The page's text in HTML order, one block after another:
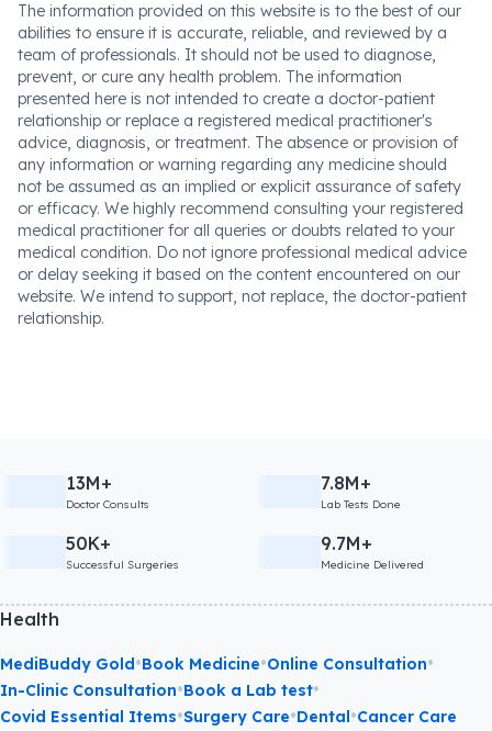
The information provided on this website is to the best of our
abilities to ensure it is accurate, reliable, and reviewed by a
team of professionals. It should not be used to diagnose,
prevent, or cure any health problem. The information
presented here is not intended to create a doctor-patient
relationship or replace a registered medical practitioner's
advice, diagnosis, or treatment. The absence or provision of
any information or warning regarding any medicine should
not be assumed as an implied or explicit assurance of safety
or efficacy. We highly recommend consulting your registered
medical practitioner for all queries or doubts related to your
medical condition. Do not ignore professional medical advice
or delay seeking it based on the content encountered on our
website. We intend to support, not replace, the doctor-patient
relationship.
13M+
Doctor Consults
7.8M+
Lab Tests Done
50K+
Successful Surgeries
9.7M+
Medicine Delivered
Health
MediBuddy Gold•Book Medicine•Online Consultation•
In-Clinic Consultation•Book a Lab test•
Covid Essential Items•Surgery Care•Dental•Cancer Care